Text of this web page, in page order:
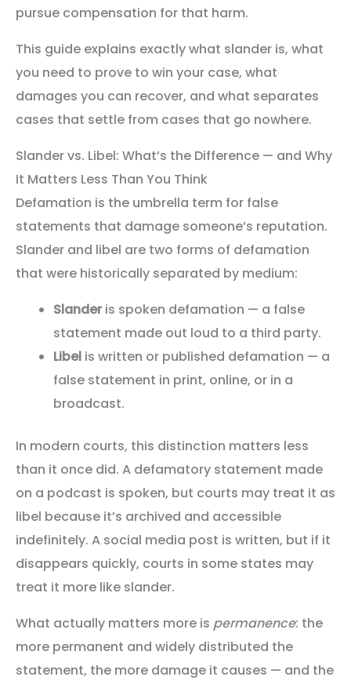
pursue compensation for that harm.
This guide explains exactly what slander is, what
you need to prove to win your case, what
damages you can recover, and what separates
cases that settle from cases that go nowhere.
Slander vs. Libel: What’s the Difference — and Why
It Matters Less Than You Think
Defamation is the umbrella term for false
statements that damage someone’s reputation.
Slander and libel are two forms of defamation
that were historically separated by medium:
Slander is spoken defamation — a false
statement made out loud to a third party.
Libel is written or published defamation — a
false statement in print, online, or in a
broadcast.
In modern courts, this distinction matters less
than it once did. A defamatory statement made
on a podcast is spoken, but courts may treat it as
libel because it’s archived and accessible
indefinitely. A social media post is written, but if it
disappears quickly, courts in some states may
treat it more like slander.
What actually matters more is permanence: the
more permanent and widely distributed the
statement, the more damage it causes — and the